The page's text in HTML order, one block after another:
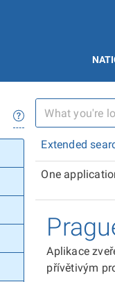
Extended
One
Aplikace
přívětivým